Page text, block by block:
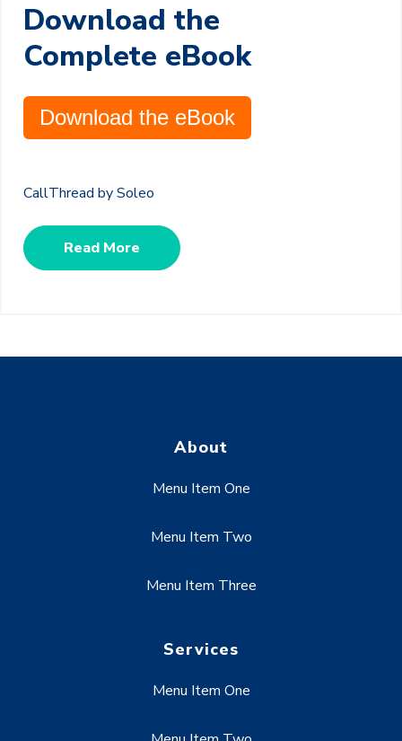
Download the
Complete eBook
Download the eBook
CallThread by Soleo
Read More
About
Menu Item One
Menu Item Two
Menu Item Three
Services
Menu Item One